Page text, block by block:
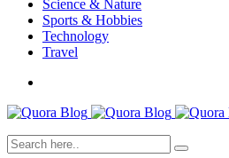
Science & Nature
Sports & Hobbies
Technology
Travel